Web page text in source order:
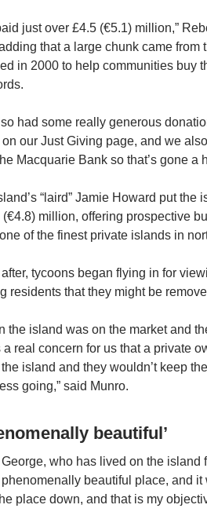
just over £4.5 (€5.1) million,”
that a large chunk came from
in 2000 to help communities buy
had some really generous
our Just Giving page, and we
Macquarie Bank so that’s gone a
“laird” Jamie Howard put the
(€4.8) million, offering prospective
of the finest private islands in
tycoons began flying in for
residents that they might be
the island was on the market and
a real concern for us that a private
island and they wouldn’t keep
going,” said Munro.
beautiful’
George, who has lived on the island
phenomenally beautiful place, and
place down, and that is my